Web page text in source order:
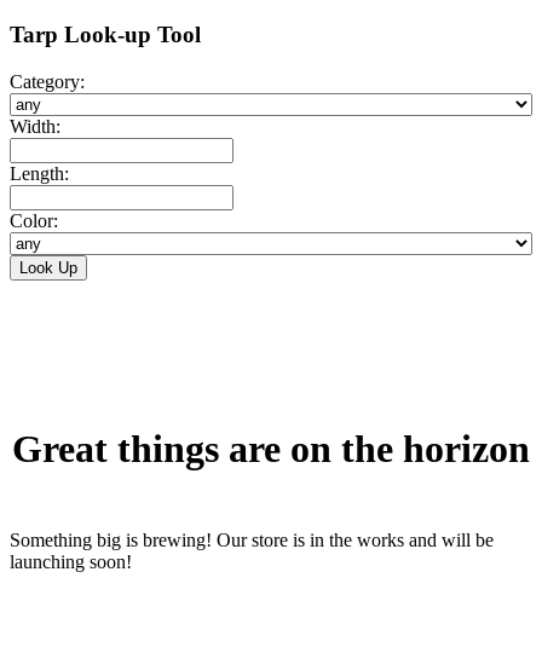
Tarp Look-up Tool
Category:
Width:
Length:
Color:
Great things are on the horizon
Something big is brewing! Our store is in the works and will be
launching soon!